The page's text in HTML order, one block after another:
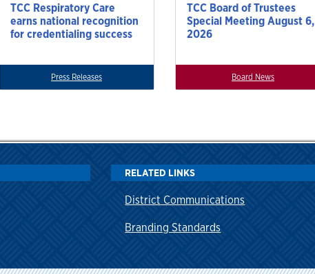
TCC Respiratory Care
earns national recognition
for credentialing success
Press Releases
TCC Board of Trustees
Special Meeting August 6,
2026
Board News
RELATED LINKS
District Communications
Branding Standards